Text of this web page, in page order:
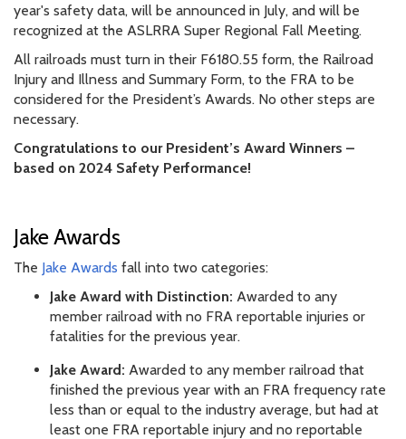
year's safety data, will be announced in July, and will be
recognized at the ASLRRA Super Regional Fall Meeting.
All railroads must turn in their F6180.55 form, the Railroad
Injury and Illness and Summary Form, to the FRA to be
considered for the President’s Awards. No other steps are
necessary.
Congratulations to our President’s Award Winners –
based on 2024 Safety Performance!
Jake Awards
The Jake Awards fall into two categories:
Jake Award with Distinction: Awarded to any
member railroad with no FRA reportable injuries or
fatalities for the previous year.
Jake Award: Awarded to any member railroad that
finished the previous year with an FRA frequency rate
less than or equal to the industry average, but had at
least one FRA reportable injury and no reportable